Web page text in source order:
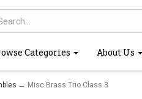
Categories About Us
→ Misc Brass Trio Class 3